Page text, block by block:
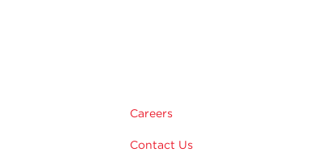
Careers
Contact Us